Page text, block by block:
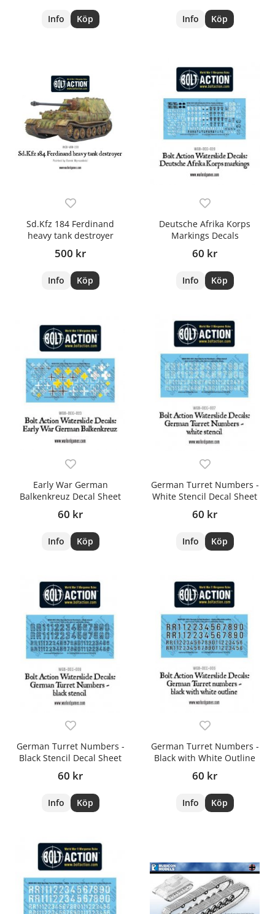
Info Köp Info Köp
Sd.Kfz 184 Ferdinand
heavy tank destroyer
500 kr
Info Köp
Deutsche Afrika Korps
Markings Decals
60 kr
Info Köp
Early War German
Balkenkreuz Decal Sheet
60 kr
Info Köp
German Turret Numbers -
White Stencil Decal Sheet
60 kr
Info Köp
German Turret Numbers -
Black Stencil Decal Sheet
60 kr
Info Köp
German Turret Numbers -
Black with White Outline
60 kr
Info Köp